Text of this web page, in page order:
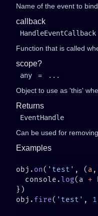
Name of the event to
callback
HandleEventCallback
Function that is called
scope?
any =
...
Object to use as 'this'
Returns
EventHandle
Can be used for
Examples
obj. on( 'test' , ( a ,
  console.
log(a +
obj. fire( 'test' , 1